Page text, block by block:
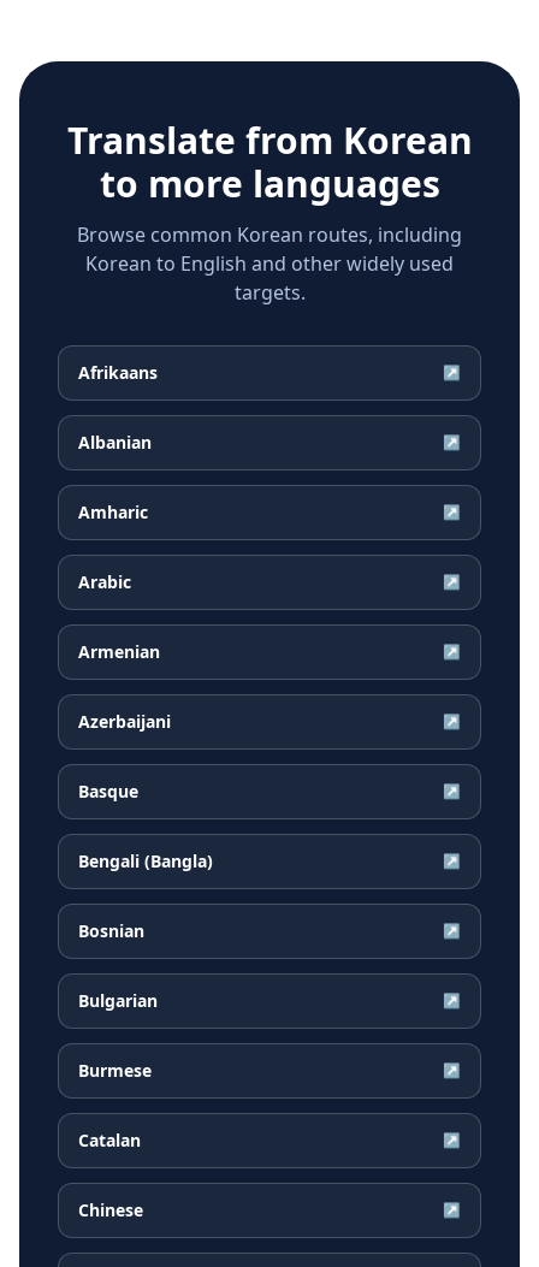
Translate from Korean
to more languages
Browse common Korean routes, including
Korean to English and other widely used
targets.
Afrikaans ↗
Albanian ↗
Amharic ↗
Arabic ↗
Armenian ↗
Azerbaijani ↗
Basque ↗
Bengali (Bangla) ↗
Bosnian ↗
Bulgarian ↗
Burmese ↗
Catalan ↗
Chinese ↗